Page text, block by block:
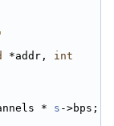
*addr, int
* s ->bps;